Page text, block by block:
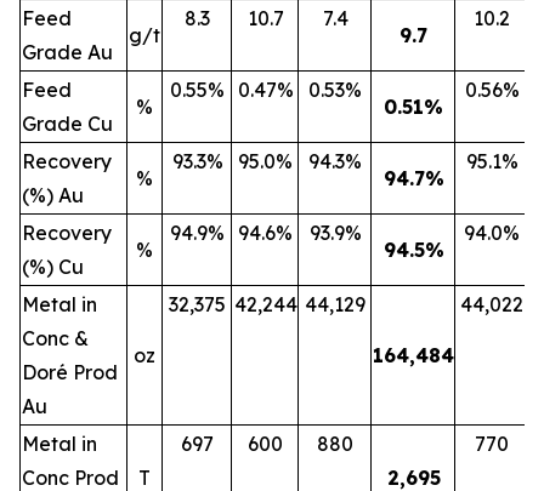
Feed
Grade Au
g/t
8.3 10.7 7.4
9.7
10.2
Feed
Grade Cu
%
0.55% 0.47% 0.53%
0.51%
0.56%
Recovery
(%) Au
%
93.3% 95.0% 94.3%
94.7%
95.1%
Recovery
(%) Cu
%
94.9% 94.6% 93.9%
94.5%
94.0%
Metal in
Conc &
Doré Prod
Au
oz
32,375 42,244 44,129
164,484
44,022
Metal in
Conc Prod
T
697 600
880
2,695
770